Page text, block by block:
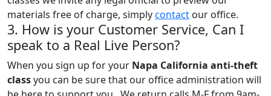
materials free of charge, simplycontact our office.
3. How is your Customer Service, Can I
speak to a Real Live Person?
When you sign up for your Napa California anti-theft
classyou can be sure that our office administration will